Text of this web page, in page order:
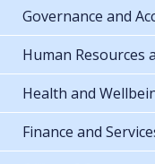
Governance and
Human Resources
Health and
Finance and